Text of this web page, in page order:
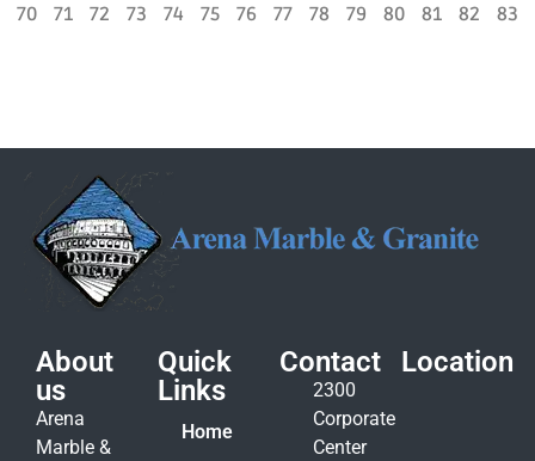
70
71 72 73 74 75 76 77 78 79 80 81 82 83
About
us
Arena
Marble &
Quick
Links
Home
Contact
2300
Corporate
Center
Location